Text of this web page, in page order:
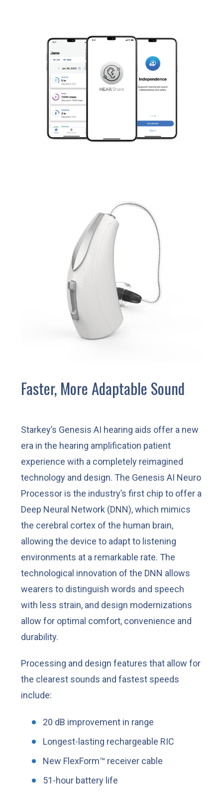
Faster, More Adaptable Sound
Starkey’s Genesis AI hearing aids offer a new
era in the hearing amplification patient
experience with a completely reimagined
technology and design. The Genesis AI Neuro
Processor is the industry’s first chip to offer a
Deep Neural Network (DNN), which mimics
the cerebral cortex of the human brain,
allowing the device to adapt to listening
environments at a remarkable rate. The
technological innovation of the DNN allows
wearers to distinguish words and speech
with less strain, and design modernizations
allow for optimal comfort, convenience and
durability.
Processing and design features that allow for
the clearest sounds and fastest speeds
include:
20 dB improvement in range
Longest-lasting rechargeable RIC
New FlexForm™ receiver cable
51-hour battery life